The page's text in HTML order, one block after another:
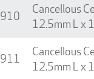
Cancellous
12.5mm L x
Cancellous
12.5mm L x